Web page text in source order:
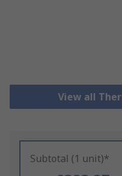
View all
Subtotal (1 unit)*